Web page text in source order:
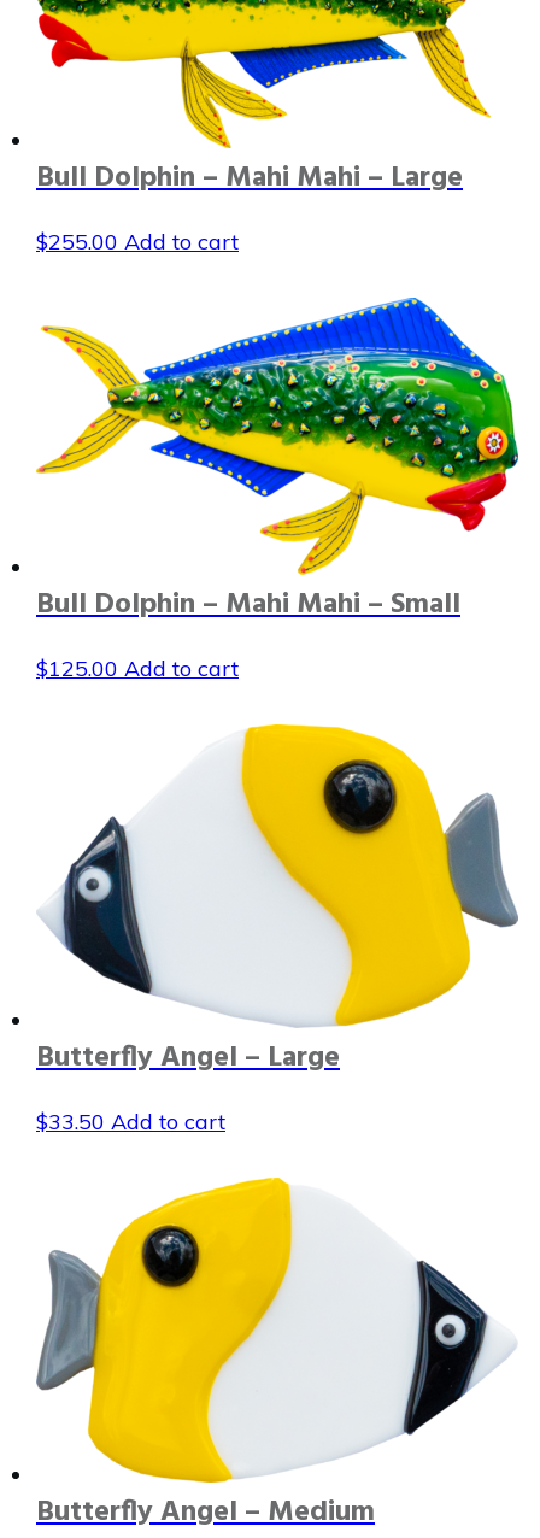
Bull Dolphin – Mahi Mahi – Large
$255.00 Add to cart
Bull Dolphin – Mahi Mahi – Small
$125.00 Add to cart
Butterfly Angel – Large
$33.50 Add to cart
Butterfly Angel – Medium